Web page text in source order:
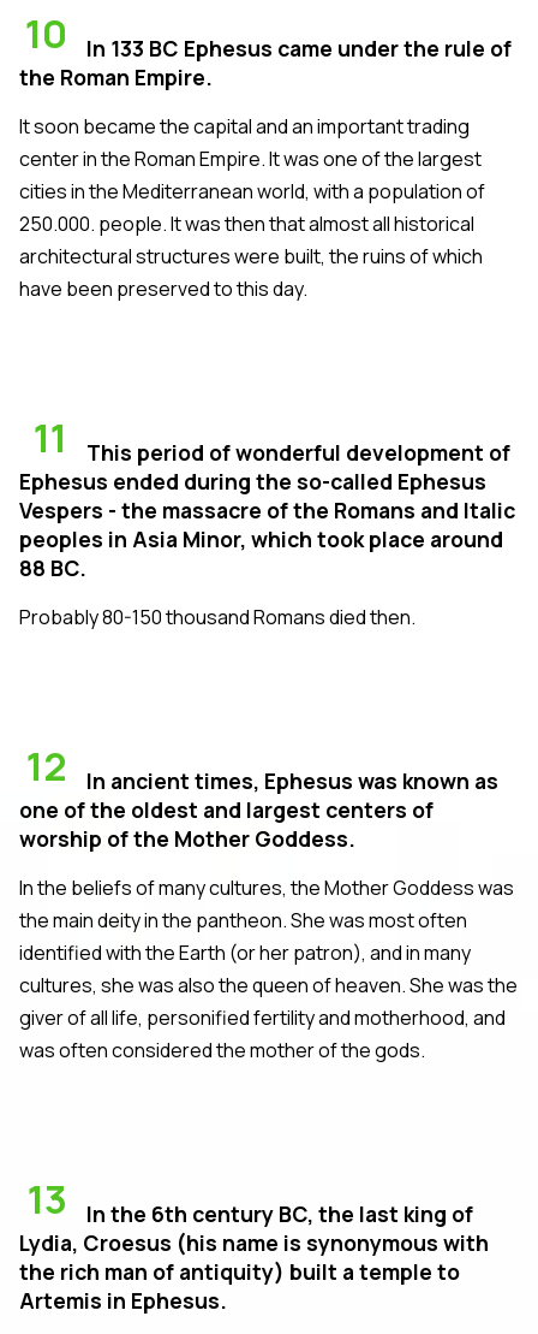
10
In 133 BC Ephesus came under the rule of
the Roman Empire.
It soon became the capital and an important trading
center in the Roman Empire. It was one of the largest
cities in the Mediterranean world, with a population of
250.000. people. It was then that almost all historical
architectural structures were built, the ruins of which
have been preserved to this day.
11
This period of wonderful development of
Ephesus ended during the so-called Ephesus
Vespers - the massacre of the Romans and Italic
peoples in Asia Minor, which took place around
88 BC.
Probably 80-150 thousand Romans died then.
12
In ancient times, Ephesus was known as
one of the oldest and largest centers of
worship of the Mother Goddess.
In the beliefs of many cultures, the Mother Goddess was
the main deity in the pantheon. She was most often
identified with the Earth (or her patron), and in many
cultures, she was also the queen of heaven. She was the
giver of all life, personified fertility and motherhood, and
was often considered the mother of the gods.
13
In the 6th century BC, the last king of
Lydia, Croesus (his name is synonymous with
the rich man of antiquity) built a temple to
Artemis in Ephesus.